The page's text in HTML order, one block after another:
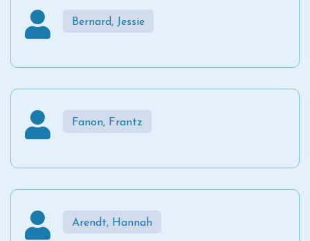
Bernard, Jessie
Fanon, Frantz
Arendt, Hannah